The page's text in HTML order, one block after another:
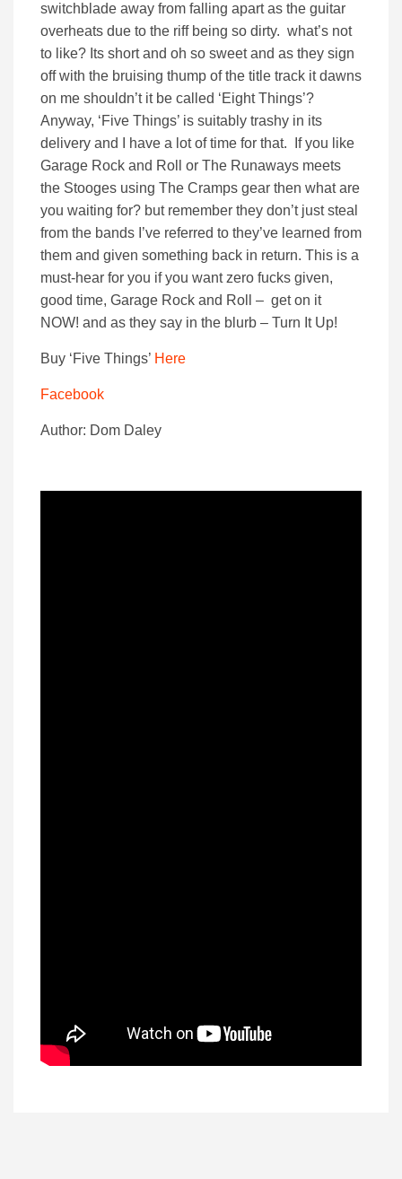
switchblade away from falling apart as the guitar
overheats due to the riff being so dirty. what’s not
to like? Its short and oh so sweet and as they sign
off with the bruising thump of the title track it dawns
on me shouldn’t it be called ‘Eight Things’?
Anyway, ‘Five Things’ is suitably trashy in its
delivery and I have a lot of time for that. If you like
Garage Rock and Roll or The Runaways meets
the Stooges using The Cramps gear then what are
you waiting for? but remember they don’t just steal
from the bands I’ve referred to they’ve learned from
them and given something back in return. This is a
must-hear for you if you want zero fucks given,
good time, Garage Rock and Roll – get on it
NOW! and as they say in the blurb – Turn It Up!
Buy ‘Five Things’ Here
Facebook
Author: Dom Daley